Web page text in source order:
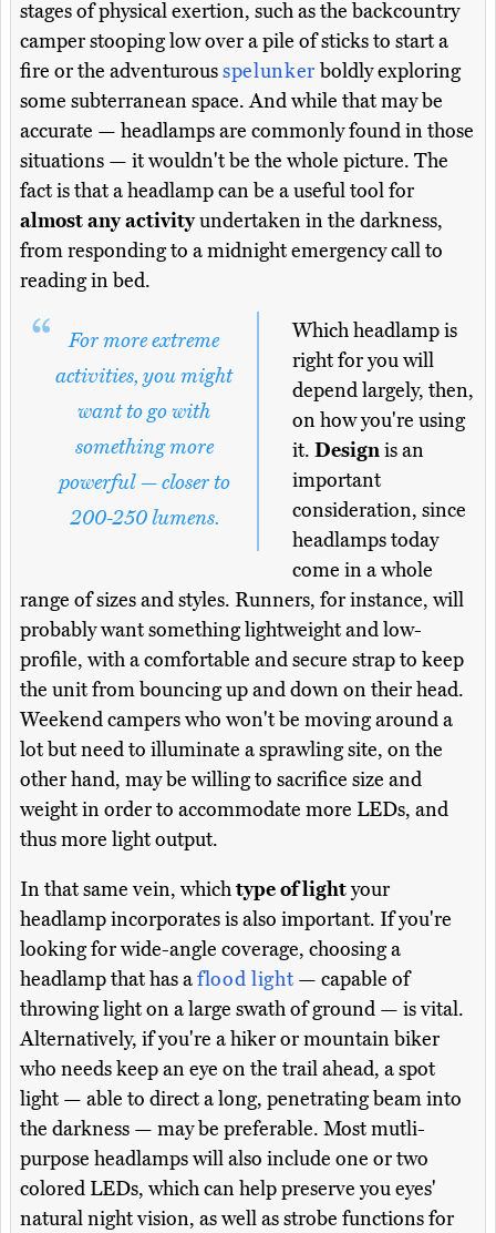
stages of physical exertion, such as the backcountry
camper stooping low over a pile of sticks to start a
fire or the adventurousspelunker boldly exploring
some subterranean space. And while that may be
accurate — headlamps are commonly found in those
situations — it wouldn't be the whole picture. The
fact is that a headlamp can be a useful tool for
almost any activityundertaken in the darkness,
from responding to a midnight emergency call to
reading in bed.
For more extreme
activities, you might
want to go with
something more
powerful — closer to
200-250 lumens.
Which headlamp is
right for you will
depend largely, then,
on how you're using
it. Designis an
important
consideration, since
headlamps today
come in a whole
range of sizes and styles. Runners, for instance, will
probably want something lightweight and low-
profile, with a comfortable and secure strap to keep
the unit from bouncing up and down on their head.
Weekend campers who won't be moving around a
lot but need to illuminate a sprawling site, on the
other hand, may be willing to sacrifice size and
weight in order to accommodate more LEDs, and
thus more light output.
In that same vein, whichtype of lightyour
headlamp incorporates is also important. If you're
looking for wide-angle coverage, choosing a
headlamp that has aflood light — capable of
throwing light on a large swath of ground — is vital.
Alternatively, if you're a hiker or mountain biker
who needs keep an eye on the trail ahead, a spot
light — able to direct a long, penetrating beam into
the darkness — may be preferable. Most mutli-
purpose headlamps will also include one or two
colored LEDs, which can help preserve you eyes'
natural night vision, as well as strobe functions for